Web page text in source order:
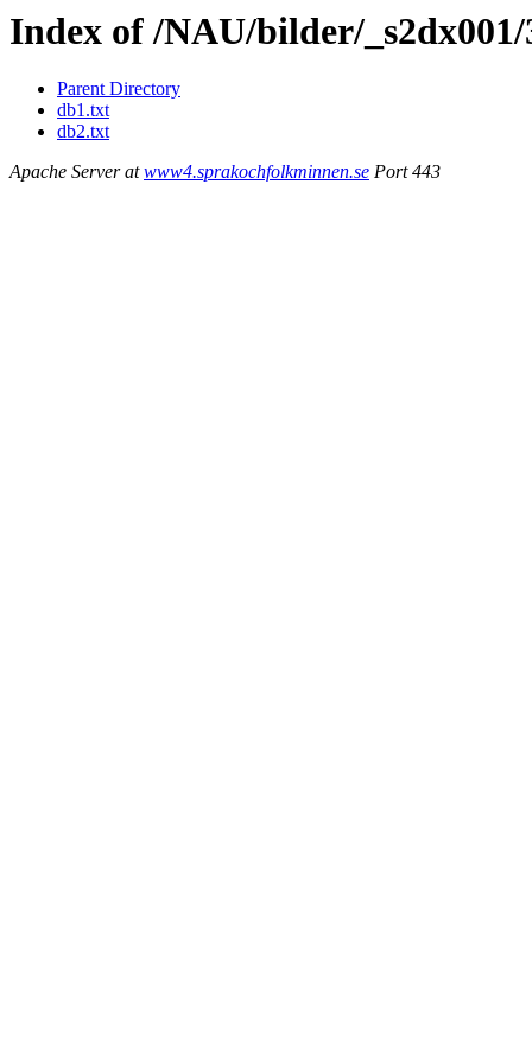
Index of /NAU/bilder/
Parent Directory
db1.txt
db2.txt
Apache Server atwww4.sprakochfolkminnen.se Port 443